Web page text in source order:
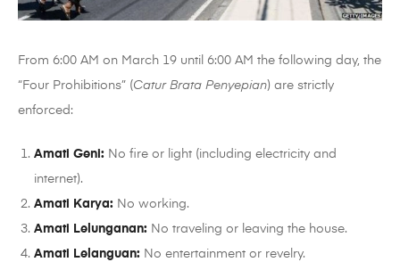
From 6:00 AM on March 19 until 6:00 AM the following day, the
“Four Prohibitions” (Catur Brata Penyepian) are strictly
enforced:
Amati Geni: No fire or light (including electricity and
internet).
Amati Karya: No working.
Amati Lelunganan: No traveling or leaving the house.
Amati Lelanguan: No entertainment or revelry.